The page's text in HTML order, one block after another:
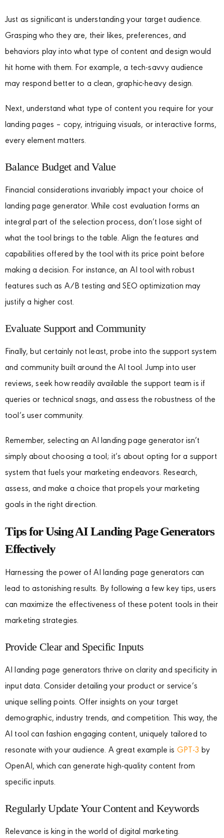
Just as significant is understanding your target audience.
Grasping who they are, their likes, preferences, and
behaviors play into what type of content and design would
hit home with them. For example, a tech-savvy audience
may respond better to a clean, graphic-heavy design.
Next, understand what type of content you require for your
landing pages – copy, intriguing visuals, or interactive forms,
every element matters.
Balance Budget and Value
Financial considerations invariably impact your choice of
landing page generator. While cost evaluation forms an
integral part of the selection process, don’t lose sight of
what the tool brings to the table. Align the features and
capabilities offered by the tool with its price point before
making a decision. For instance, an AI tool with robust
features such as A/B testing and SEO optimization may
justify a higher cost.
Evaluate Support and Community
Finally, but certainly not least, probe into the support system
and community built around the AI tool. Jump into user
reviews, seek how readily available the support team is if
queries or technical snags, and assess the robustness of the
tool’s user community.
Remember, selecting an AI landing page generator isn’t
simply about choosing a tool; it’s about opting for a support
system that fuels your marketing endeavors. Research,
assess, and make a choice that propels your marketing
goals in the right direction.
Tips for Using AI Landing Page Generators
Effectively
Harnessing the power of AI landing page generators can
lead to astonishing results. By following a few key tips, users
can maximize the effectiveness of these potent tools in their
marketing strategies.
Provide Clear and Specific Inputs
AI landing page generators thrive on clarity and specificity in
input data. Consider detailing your product or service’s
unique selling points. Offer insights on your target
demographic, industry trends, and competition. This way, the
AI tool can fashion engaging content, uniquely tailored to
resonate with your audience. A great example is GPT-3 by
OpenAI, which can generate high-quality content from
specific inputs.
Regularly Update Your Content and Keywords
Relevance is king in the world of digital marketing.